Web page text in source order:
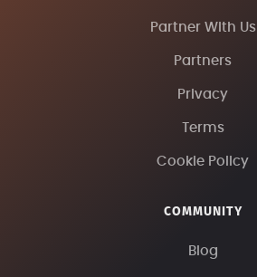
Partner With Us
Partners
Privacy
Terms
Cookie Policy
COMMUNITY
Blog